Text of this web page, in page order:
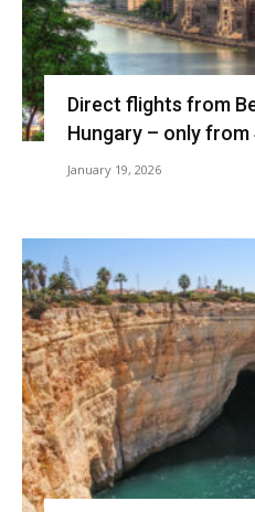
Direct flights from
Hungary – only
January 19, 2026